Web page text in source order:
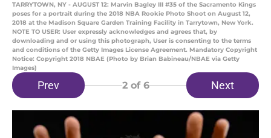
TARRYTOWN, NY - AUGUST 12: Marvin Bagley III #35 of the Sacramento Kings
poses for a portrait during the 2018 NBA Rookie Photo Shoot on August 12,
2018 at the Madison Square Garden Training Facility in Tarrytown, New York.
NOTE TO USER: User expressly acknowledges and agrees that, by
downloading and or using this photograph, User is consenting to the terms
and conditions of the Getty Images License Agreement. Mandatory Copyright
Notice: Copyright 2018 NBAE (Photo by Brian Babineau/NBAE via Getty
Images)
Prev 2of 6 Next